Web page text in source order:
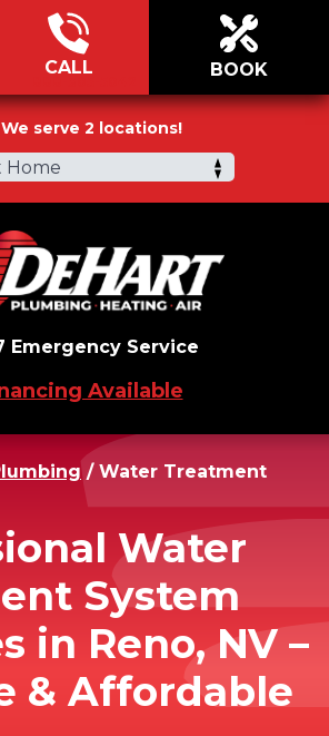
We serve 2 locations!
Home
CALL BOOK
Emergency Service
Available
/ Water Treatment
Water
System
in Reno, NV –
& Affordable